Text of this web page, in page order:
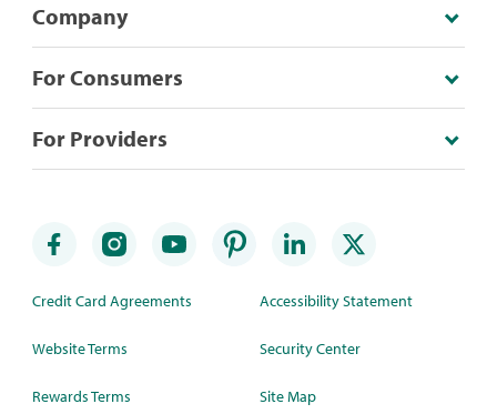
Company
For Consumers
For Providers
Credit Card Agreements
Website Terms
Rewards Terms
Accessibility Statement
Security Center
Site Map